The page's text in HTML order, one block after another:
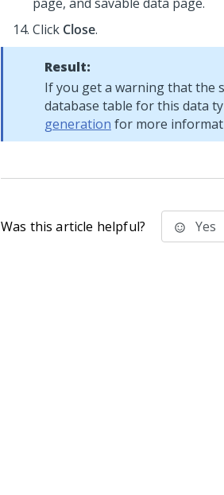
Click Close.
Result:
If you get a warning that the
database table for this data
generation for more
Was this article helpful? Yes